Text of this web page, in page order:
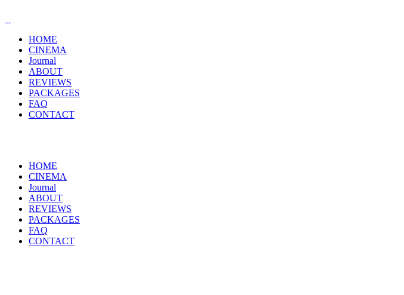
HOME
CINEMA
Journal
ABOUT
REVIEWS
PACKAGES
FAQ
CONTACT
HOME
CINEMA
Journal
ABOUT
REVIEWS
PACKAGES
FAQ
CONTACT